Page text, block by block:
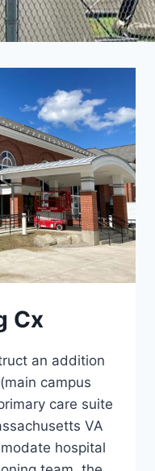
Cx
an addition
campus
care suite
VA
hospital